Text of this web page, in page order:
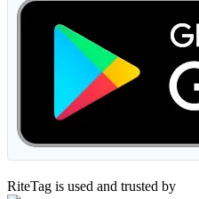
RiteTag is used and trusted by